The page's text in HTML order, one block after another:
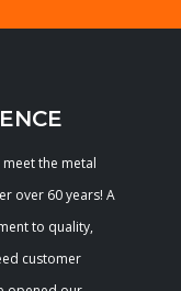
the metal
over 60 years! A
to quality,
customer